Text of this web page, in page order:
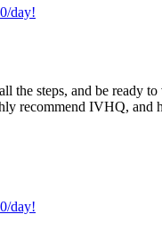
day!
the steps, and be ready
recommend IVHQ, and
day!